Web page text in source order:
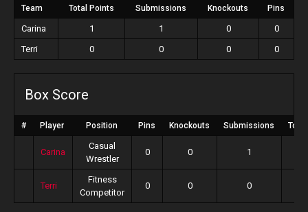
Team Total Points Submissions Knockouts Pins
Carina 1 1 0
0
Terri
0 0 0 0
Box Score
# Player Position Pins Knockouts Submissions
Carina
Casual
Wrestler
0 0 1
Terri
Fitness
Competitor
0 0 0